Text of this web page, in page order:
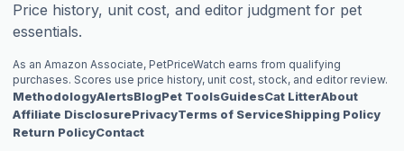
Price history, unit cost, and editor judgment for pet
essentials.
As an Amazon Associate, PetPriceWatch earns from qualifying
purchases. Scores use price history, unit cost, stock, and editor review.
MethodologyAlertsBlogPet ToolsGuidesCat LitterAbout
Affiliate DisclosurePrivacyTerms of ServiceShipping Policy
Return PolicyContact